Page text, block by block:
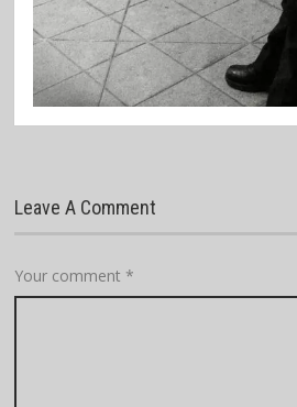
Leave A Comment
Your comment*